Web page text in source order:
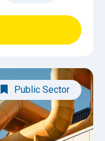
Public Sector